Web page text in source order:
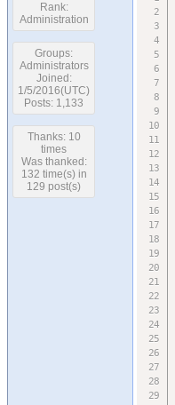
Rank:
Administration
Groups:
Administrators
Joined:
1/5/2016(UTC)
Posts: 1,133
Thanks: 10
times
Was thanked:
132 time(s) in
129 post(s)